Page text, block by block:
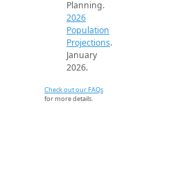
Planning.
2026
Population
Projections.
January
2026.
Check out our FAQs
for more details.